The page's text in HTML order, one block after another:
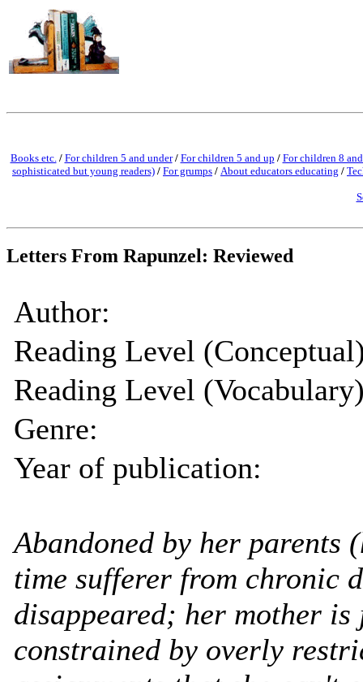
Books etc./ For children 5 and under/ For children 5 and up / For children 8
sophisticated but young readers) / For grumps / About educators educating /
Letters From Rapunzel: Reviewed
Author:
Reading Level
Reading Level
Genre:
Year of publication:
Abandoned by her parents
time sufferer from chronic
disappeared; her mother
constrained by overly